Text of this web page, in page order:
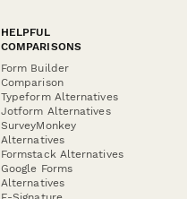
HELPFUL
COMPARISONS
Form Builder
Comparison
Typeform Alternatives
Jotform Alternatives
SurveyMonkey
Alternatives
Formstack Alternatives
Google Forms
Alternatives